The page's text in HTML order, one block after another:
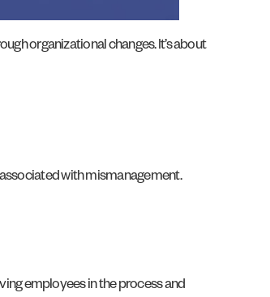
organizational changes. It’s about
with mismanagement.
employees in the process and